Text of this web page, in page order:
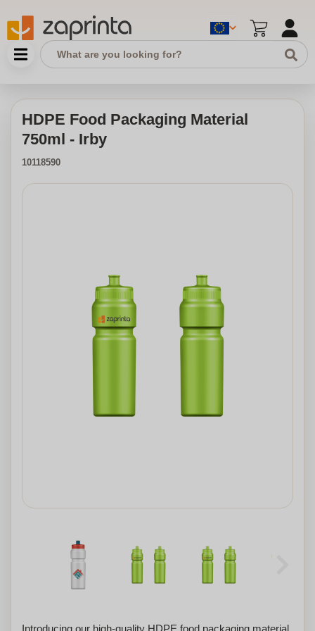
HDPE Food Packaging Material
750ml - Irby
10118590
Introducing our high-quality HDPE food packaging material,